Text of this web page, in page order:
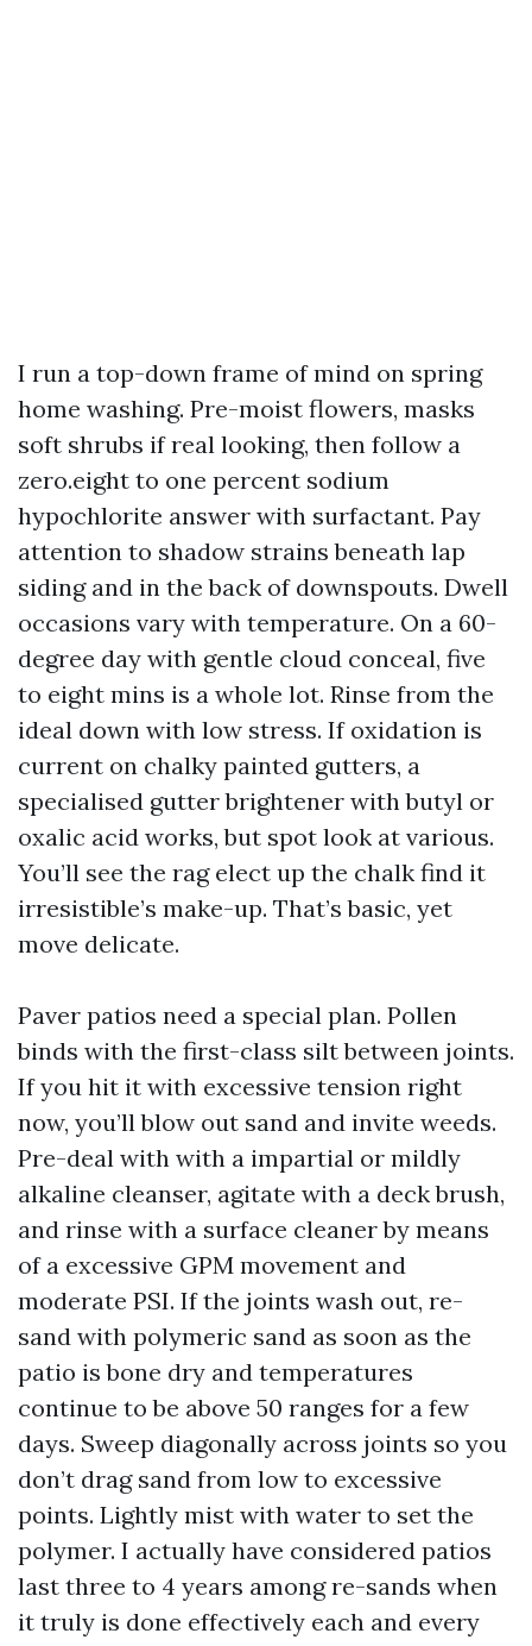
I run a top-down frame of mind on spring
home washing. Pre-moist flowers, masks
soft shrubs if real looking, then follow a
zero.eight to one percent sodium
hypochlorite answer with surfactant. Pay
attention to shadow strains beneath lap
siding and in the back of downspouts. Dwell
occasions vary with temperature. On a 60-
degree day with gentle cloud conceal, five
to eight mins is a whole lot. Rinse from the
ideal down with low stress. If oxidation is
current on chalky painted gutters, a
specialised gutter brightener with butyl or
oxalic acid works, but spot look at various.
You’ll see the rag elect up the chalk find it
irresistible’s make-up. That’s basic, yet
move delicate.
Paver patios need a special plan. Pollen
binds with the first-class silt between joints.
If you hit it with excessive tension right
now, you’ll blow out sand and invite weeds.
Pre-deal with with a impartial or mildly
alkaline cleanser, agitate with a deck brush,
and rinse with a surface cleaner by means
of a excessive GPM movement and
moderate PSI. If the joints wash out, re-
sand with polymeric sand as soon as the
patio is bone dry and temperatures
continue to be above 50 ranges for a few
days. Sweep diagonally across joints so you
don’t drag sand from low to excessive
points. Lightly mist with water to set the
polymer. I actually have considered patios
last three to 4 years among re-sands when
it truly is done effectively each and every